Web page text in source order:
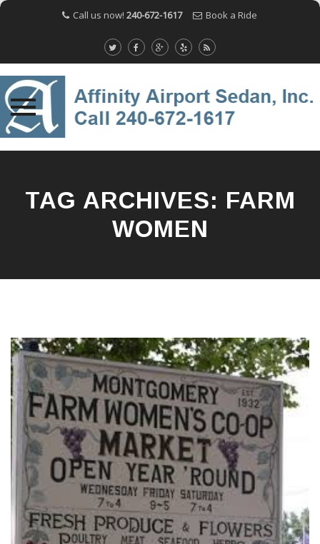
Call us now! 240-672-1617 Book a Ride
contentTAG ARCHIVES: FARM
WOMEN